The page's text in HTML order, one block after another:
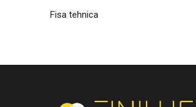
Fisa tehnica